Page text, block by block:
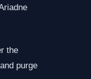
the
purge